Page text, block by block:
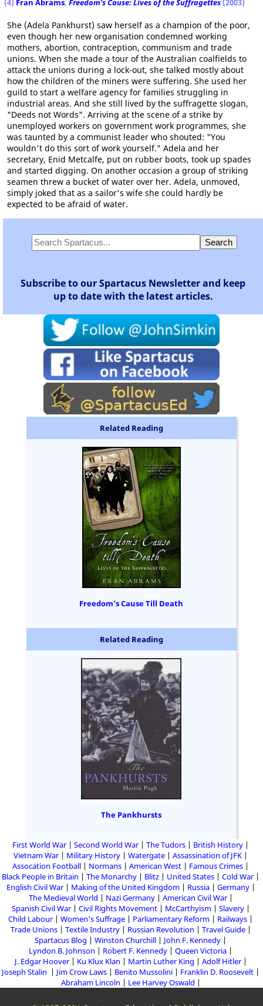
She (Adela Pankhurst) saw herself as a champion of the poor,
even though her new organisation condemned working
mothers, abortion, contraception, communism and trade
unions. When she made a tour of the Australian coalfields to
attack the unions during a lock-out, she talked mostly about
how the children of the miners were suffering. She used her
guild to start a welfare agency for families struggling in
industrial areas. And she still lived by the suffragette slogan,
"Deeds not Words". Arriving at the scene of a strike by
unemployed workers on government work programmes, she
was taunted by a communist leader who shouted: "You
wouldn't do this sort of work yourself." Adela and her
secretary, Enid Metcalfe, put on rubber boots, took up spades
and started digging. On another occasion a group of striking
seamen threw a bucket of water over her. Adela, unmoved,
simply joked that as a sailor's wife she could hardly be
expected to be afraid of water.
Subscribe to our Spartacus Newsletter and keep
up to date with the latest articles.
Related Reading
Freedom's Cause Till Death
Related Reading
The Pankhursts
First World War Second World War The Tudors
British History
Vietnam War
Military History Watergate
Assassination of JFK
Assocation Football
Normans American West
Famous Crimes
Black People in Britain
The Monarchy Blitz United States
Cold War
English Civil War
Making of the United Kingdom Russia
Germany
The Medieval World
Nazi Germany
American Civil War
Spanish Civil War
Civil Rights Movement McCarthyism
Slavery
Child Labour
Women's Suffrage Parliamentary Reform
Railways
Trade Unions
Textile Industry Russian Revolution
Travel Guide
Spartacus Blog
Winston Churchill
John F. Kennedy
Lyndon B. Johnson
Robert F. Kennedy
Queen Victoria
J. Edgar Hoover
Ku Klux Klan Martin Luther King
Adolf Hitler
Joseph Stalin
Jim Crow Laws Benito Mussolini
Franklin D. Roosevelt
Abraham Lincoln
Lee Harvey Oswald